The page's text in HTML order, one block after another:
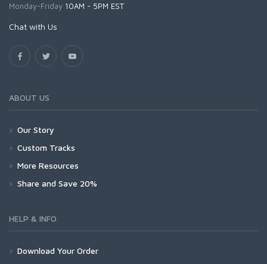
Monday-Friday 10AM - 5PM EST
Chat with Us
ABOUT US
Our Story
Custom Tracks
More Resources
Share and Save 20%
HELP & INFO
Download Your Order